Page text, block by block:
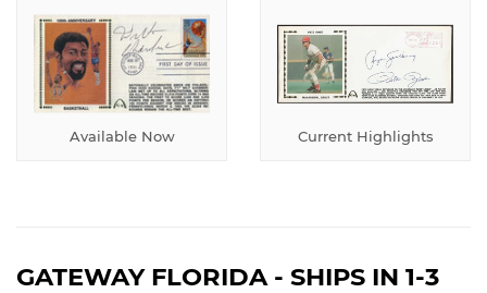
Available Now Current Highlights
GATEWAY FLORIDA - SHIPS IN 1-3